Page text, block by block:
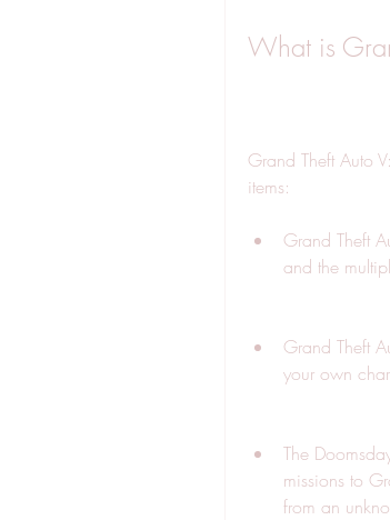
What is
Grand Theft Auto
items:
Grand Theft
and the
Grand Theft
your own
The
missions to
from an